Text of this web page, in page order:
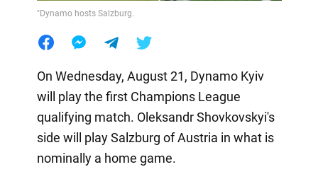
"Dynamo hosts Salzburg.
On Wednesday, August 21, Dynamo Kyiv
will play the first Champions League
qualifying match. Oleksandr Shovkovskyi's
side will play Salzburg of Austria in what is
nominally a home game.